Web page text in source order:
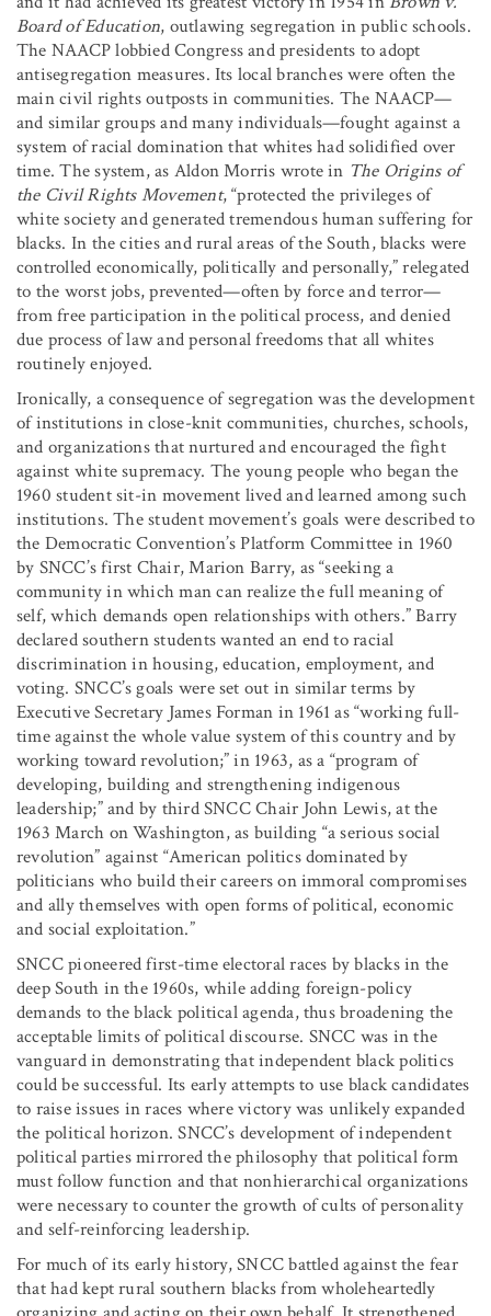
Board of Education, outlawing segregation in public schools.
The NAACP lobbied Congress and presidents to adopt
antisegregation measures. Its local branches were often the
main civil rights outposts in communities. The NAACP—
and similar groups and many individuals—fought against a
system of racial domination that whites had solidified over
time. The system, as Aldon Morris wrote in The Origins of
the Civil Rights Movement, “protected the privileges of
white society and generated tremendous human suffering for
blacks. In the cities and rural areas of the South, blacks were
controlled economically, politically and personally,” relegated
to the worst jobs, prevented—often by force and terror—
from free participation in the political process, and denied
due process of law and personal freedoms that all whites
routinely enjoyed.
Ironically, a consequence of segregation was the development
of institutions in close-knit communities, churches, schools,
and organizations that nurtured and encouraged the fight
against white supremacy. The young people who began the
1960 student sit-in movement lived and learned among such
institutions. The student movement’s goals were described to
the Democratic Convention’s Platform Committee in 1960
by SNCC’s first Chair, Marion Barry, as “seeking a
community in which man can realize the full meaning of
self, which demands open relationships with others.” Barry
declared southern students wanted an end to racial
discrimination in housing, education, employment, and
voting. SNCC’s goals were set out in similar terms by
Executive Secretary James Forman in 1961 as “working full-
time against the whole value system of this country and by
working toward revolution;” in 1963, as a “program of
developing, building and strengthening indigenous
leadership;” and by third SNCC Chair John Lewis, at the
1963 March on Washington, as building “a serious social
revolution” against “American politics dominated by
politicians who build their careers on immoral compromises
and ally themselves with open forms of political, economic
and social exploitation.”
SNCC pioneered first-time electoral races by blacks in the
deep South in the 1960s, while adding foreign-policy
demands to the black political agenda, thus broadening the
acceptable limits of political discourse. SNCC was in the
vanguard in demonstrating that independent black politics
could be successful. Its early attempts to use black candidates
to raise issues in races where victory was unlikely expanded
the political horizon. SNCC’s development of independent
political parties mirrored the philosophy that political form
must follow function and that nonhierarchical organizations
were necessary to counter the growth of cults of personality
and self-reinforcing leadership.
For much of its early history, SNCC battled against the fear
that had kept rural southern blacks from wholeheartedly